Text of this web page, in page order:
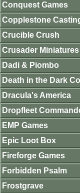
Conquest Games
Copplestone
Crucible Crush
Crusader Miniatures
Dadi & Piombo
Death in the Dark
Dracula's America
Dropfleet
EMP Games
Epic Loot Box
Fireforge Games
Forbidden Psalm
Frostgrave